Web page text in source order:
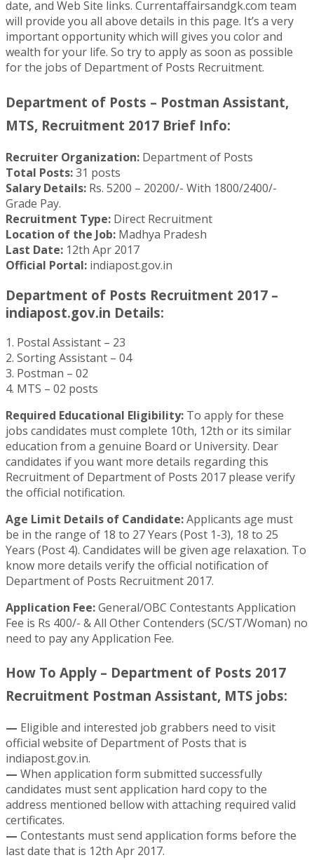
date, and Web Site links. Currentaffairsandgk.com team
will provide you all above details in this page. It’s a very
important opportunity which will gives you color and
wealth for your life. So try to apply as soon as possible
for the jobs of Department of Posts Recruitment.
Department of Posts – Postman Assistant,
MTS, Recruitment 2017 Brief Info:
Recruiter Organization: Department of Posts
Total Posts:31 posts
Salary Details: Rs. 5200 – 20200/- With 1800/2400/-
Grade Pay.
Recruitment Type: Direct Recruitment
Location of the Job: Madhya Pradesh
Last Date: 12th Apr 2017
Official Portal: indiapost.gov.in
Department of Posts Recruitment 2017 –
indiapost.gov.in Details:
1. Postal Assistant – 23
2. Sorting Assistant – 04
3. Postman – 02
4. MTS – 02 posts
Required Educational Eligibility: To apply for these
jobs candidates must complete 10th, 12th or its similar
education from a genuine Board or University. Dear
candidates if you want more details regarding this
Recruitment of Department of Posts 2017 please verify
the official notification.
Age Limit Details of Candidate:Applicants age must
be in the range of 18 to 27 Years (Post 1-3), 18 to 25
Years (Post 4). Candidates will be given age relaxation. To
know more details verify the official notification of
Department of Posts Recruitment 2017.
Application Fee:General/OBC Contestants Application
Fee is Rs 400/- & All Other Contenders (SC/ST/Woman) no
need to pay any Application Fee.
How To Apply – Department of Posts 2017
Recruitment Postman Assistant, MTS jobs:
— Eligible and interested job grabbers need to visit
official website of Department of Posts that is
indiapost.gov.in.
— When application form submitted successfully
candidates must sent application hard copy to the
address mentioned bellow with attaching required valid
certificates.
— Contestants must send application forms before the
last date that is 12th Apr 2017.